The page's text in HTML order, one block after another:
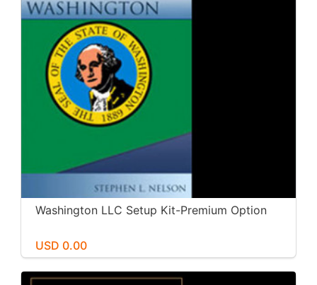
Washington LLC Setup Kit-Premium Option
USD 0.00